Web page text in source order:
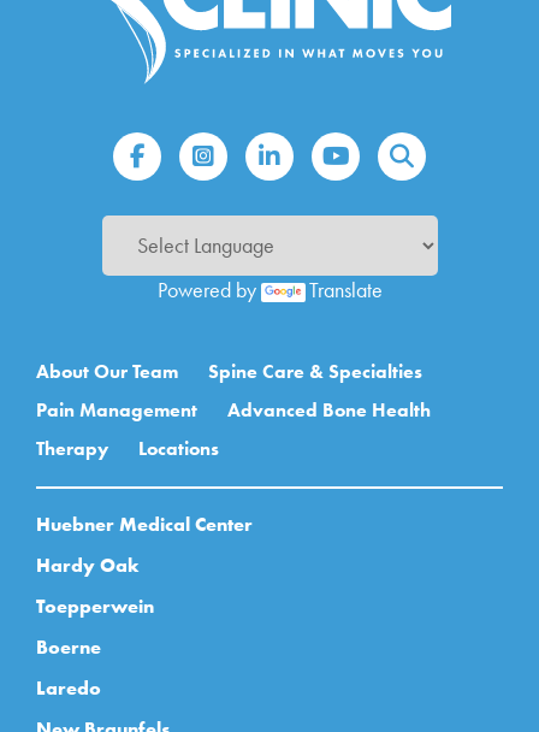
Powered by Translate
Main navigation
About Our Team
Spine Care & Specialties
Pain Management
Advanced Bone Health
Therapy
Locations
Huebner Medical Center
Hardy Oak
Toepperwein
Boerne
Laredo